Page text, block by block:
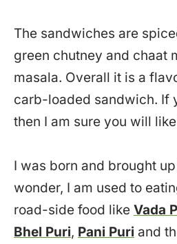
The sandwiches are
green chutney and chaat
masala. Overall it is a
carb-loaded sandwich. If
then I am sure you will
I was born and brought
wonder, I am used to
road-side food like Vada
Bhel Puri, Pani Puri and